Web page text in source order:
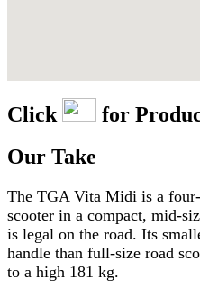
Click
for
Our Take
The TGA Vita Midi is a
scooter in a compact, mid-
is legal on the road. Its
handle than full-size road
to a high 181 kg.